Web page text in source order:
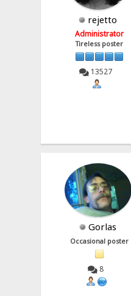
rejetto
Administrator
Tireless poster
13527
Gorlas
Occasional poster
8